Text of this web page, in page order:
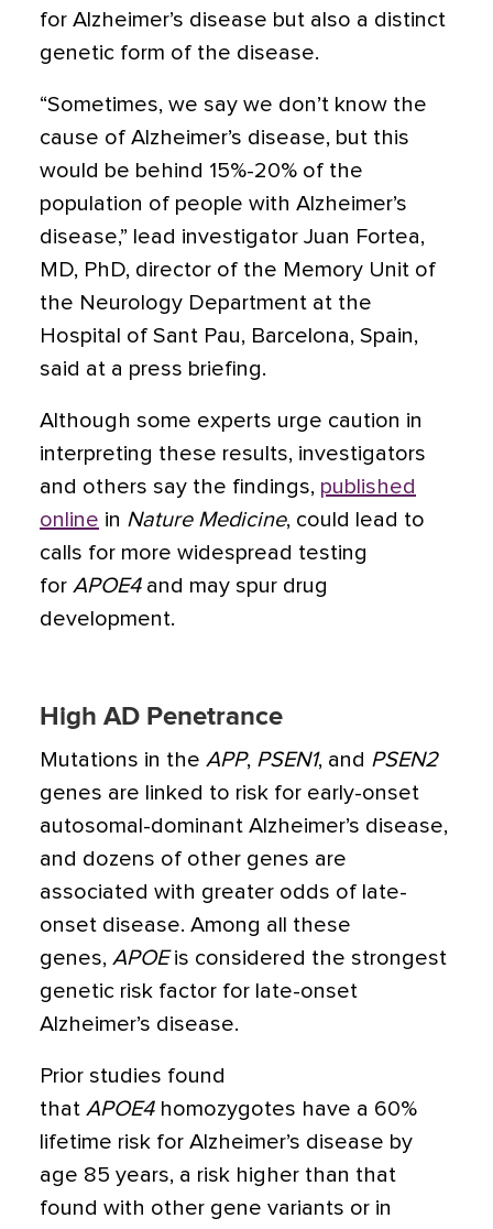
for Alzheimer’s disease but also a distinct
genetic form of the disease.
“Sometimes, we say we don’t know the
cause of Alzheimer’s disease, but this
would be behind 15%-20% of the
population of people with Alzheimer’s
disease,” lead investigator Juan Fortea,
MD, PhD, director of the Memory Unit of
the Neurology Department at the
Hospital of Sant Pau, Barcelona, Spain,
said at a press briefing.
Although some experts urge caution in
interpreting these results, investigators
and others say the findings, published
online in Nature Medicine, could lead to
calls for more widespread testing
for APOE4and may spur drug
development.
High AD Penetrance
Mutations in the APP, PSEN1, and PSEN2
genes are linked to risk for early-onset
autosomal-dominant Alzheimer’s disease,
and dozens of other genes are
associated with greater odds of late-
onset disease. Among all these
genes, APOEis considered the strongest
genetic risk factor for late-onset
Alzheimer’s disease.
Prior studies found
that APOE4homozygotes have a 60%
lifetime risk for Alzheimer’s disease by
age 85 years, a risk higher than that
found with other gene variants or in